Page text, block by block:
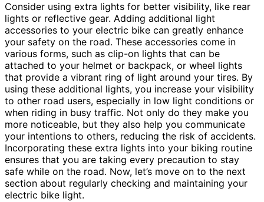
Consider using extra lights for better visibility, like rear
lights or reflective gear. Adding additional light
accessories to your electric bike can greatly enhance
your safety on the road. These accessories come in
various forms, such as clip-on lights that can be
attached to your helmet or backpack, or wheel lights
that provide a vibrant ring of light around your tires. By
using these additional lights, you increase your visibility
to other road users, especially in low light conditions or
when riding in busy traffic. Not only do they make you
more noticeable, but they also help you communicate
your intentions to others, reducing the risk of accidents.
Incorporating these extra lights into your biking routine
ensures that you are taking every precaution to stay
safe while on the road. Now, let’s move on to the next
section about regularly checking and maintaining your
electric bike light.